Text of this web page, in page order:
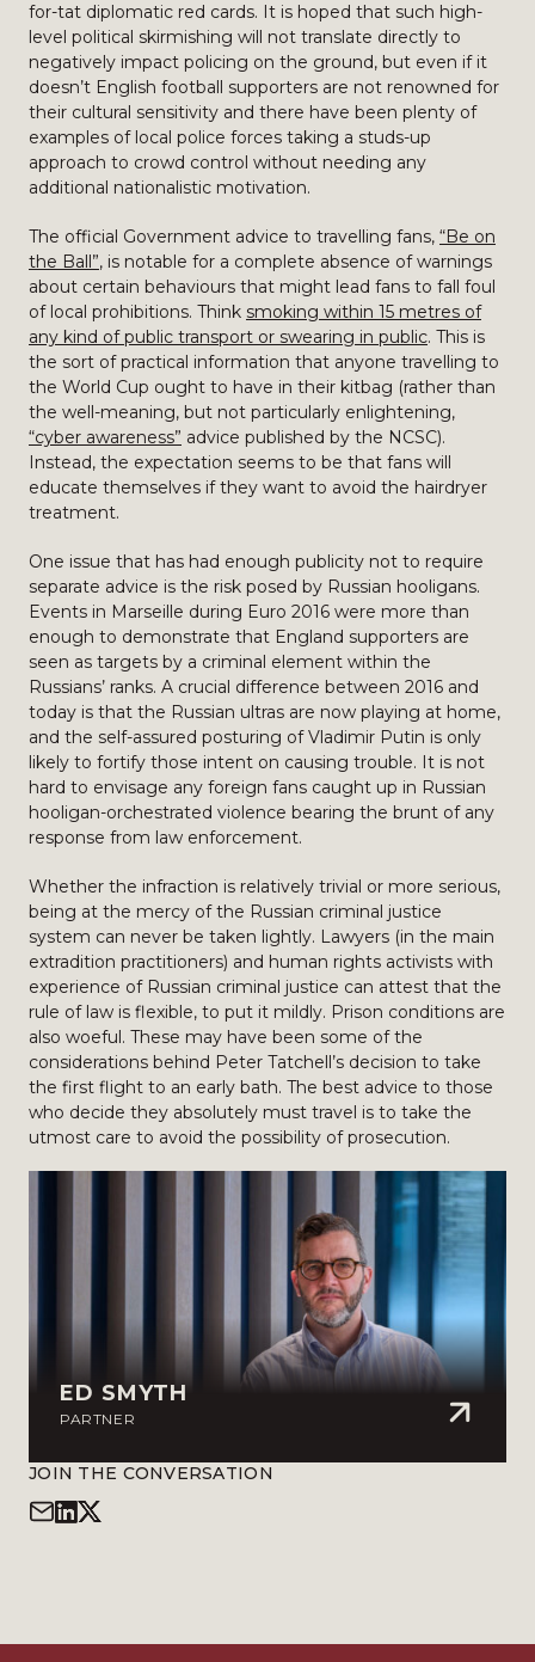
for-tat diplomatic red cards. It is hoped that such high-
level political skirmishing will not translate directly to
negatively impact policing on the ground, but even if it
doesn’t English football supporters are not renowned for
their cultural sensitivity and there have been plenty of
examples of local police forces taking a studs-up
approach to crowd control without needing any
additional nationalistic motivation.
The official Government advice to travelling fans, “Be on
the Ball”, is notable for a complete absence of warnings
about certain behaviours that might lead fans to fall foul
of local prohibitions. Think smoking within 15 metres of
any kind of public transport or swearing in public. This is
the sort of practical information that anyone travelling to
the World Cup ought to have in their kitbag (rather than
the well-meaning, but not particularly enlightening,
“cyber awareness” advice published by the NCSC).
Instead, the expectation seems to be that fans will
educate themselves if they want to avoid the hairdryer
treatment.
One issue that has had enough publicity not to require
separate advice is the risk posed by Russian hooligans.
Events in Marseille during Euro 2016 were more than
enough to demonstrate that England supporters are
seen as targets by a criminal element within the
Russians’ ranks. A crucial difference between 2016 and
today is that the Russian ultras are now playing at home,
and the self-assured posturing of Vladimir Putin is only
likely to fortify those intent on causing trouble. It is not
hard to envisage any foreign fans caught up in Russian
hooligan-orchestrated violence bearing the brunt of any
response from law enforcement.
Whether the infraction is relatively trivial or more serious,
being at the mercy of the Russian criminal justice
system can never be taken lightly. Lawyers (in the main
extradition practitioners) and human rights activists with
experience of Russian criminal justice can attest that the
rule of law is flexible, to put it mildly. Prison conditions are
also woeful. These may have been some of the
considerations behind Peter Tatchell’s decision to take
the first flight to an early bath. The best advice to those
who decide they absolutely must travel is to take the
utmost care to avoid the possibility of prosecution.
ED SMYTH
PARTNER
JOIN THE CONVERSATION